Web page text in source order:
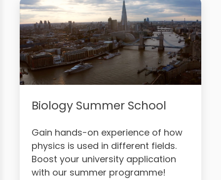
Biology Summer School
Gain hands-on experience of how
physics is used in different fields.
Boost your university application
with our summer programme!